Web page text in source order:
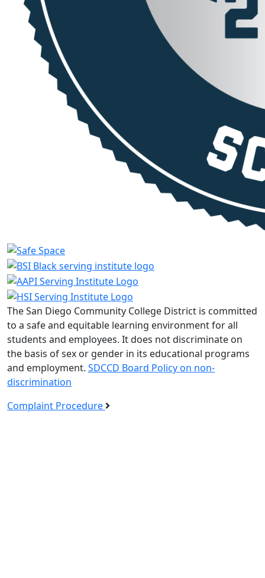
The San Diego Community College District is committed
to a safe and equitable learning environment for all
students and employees. It does not discriminate on
the basis of sex or gender in its educational programs
and employment. SDCCD Board Policy on non-
discrimination
Complaint Procedure